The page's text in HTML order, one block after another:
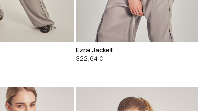
Ezra Jacket
322,64€